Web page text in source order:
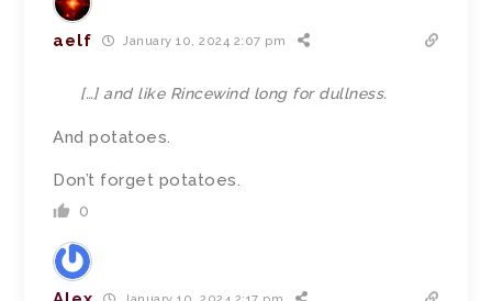
aelf January 10, 2024 2:07 pm
[…] and like Rincewind long for dullness.
And potatoes.
Don’t forget potatoes.
0